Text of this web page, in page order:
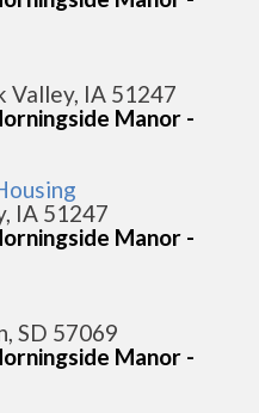
Valley, IA 51247
Manor -
IA 51247
Manor -
SD 57069
Manor -